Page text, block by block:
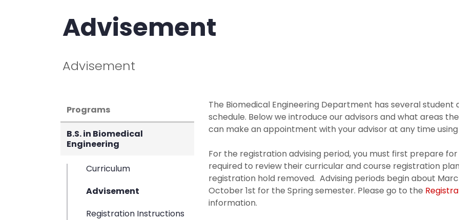
Advisement
Advisement
Programs
B.S. in Biomedical
Engineering
Curriculum
Advisement
Registration Instructions
The Biomedical Engineering Department has several student
schedule. Below we introduce our advisors and what areas
can make an appointment with your advisor at any time
For the registration advising period, you must first prepare
required to review their curricular and course registration
registration hold removed. Advising periods begin about
October 1st for the Spring semester. Please go to the
information.